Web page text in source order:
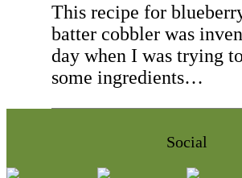
This recipe for
batter cobbler was
day when I was trying
some ingredients…
Social